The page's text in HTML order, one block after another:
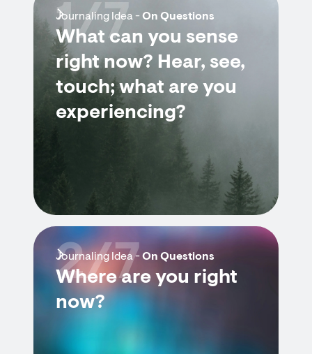
Journaling Idea - On Questions
What can you sense
right now? Hear, see,
touch; what are you
experiencing?
1/7
Journaling Idea -On Questions
Where are you right
now?
2/7